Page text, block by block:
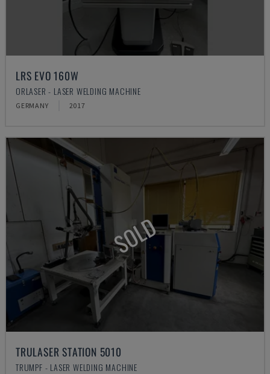
LRS EVO 160W
ORLASER - LASER WELDING MACHINE
GERMANY 2017
SOLD
TRULASER STATION 5010
TRUMPF - LASER WELDING MACHINE